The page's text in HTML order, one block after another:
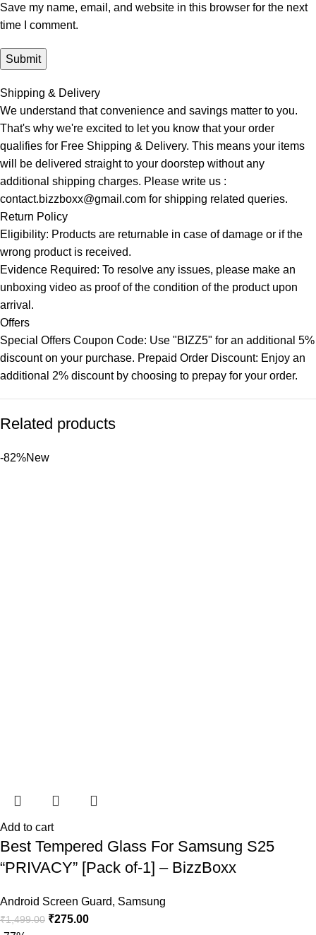
Save my name, email, and website in this browser for the next
time I comment.
Shipping & Delivery
We understand that convenience and savings matter to you.
That's why we're excited to let you know that your order
qualifies for Free Shipping & Delivery. This means your items
will be delivered straight to your doorstep without any
additional shipping charges. Please write us :
contact.bizzboxx@gmail.com for shipping related queries.
Return Policy
Eligibility: Products are returnable in case of damage or if the
wrong product is received.
Evidence Required: To resolve any issues, please make an
unboxing video as proof of the condition of the product upon
arrival.
Offers
Special Offers Coupon Code: Use "BIZZ5" for an additional 5%
discount on your purchase. Prepaid Order Discount: Enjoy an
additional 2% discount by choosing to prepay for your order.
Related products
-82%New
Add to cart
Best Tempered Glass For Samsung S25
“PRIVACY” [Pack of-1] – BizzBoxx
Android Screen Guard, Samsung
₹1,499.00 ₹275.00